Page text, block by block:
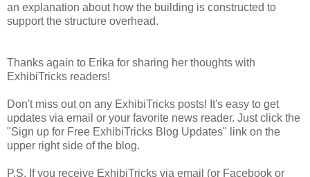
an explanation about how the building is constructed to
support the structure overhead.
Thanks again to Erika for sharing her thoughts with
ExhibiTricks readers!
Don't miss out on any ExhibiTricks posts! It's easy to get
updates via email or your favorite news reader. Just click the
"Sign up for Free ExhibiTricks Blog Updates" link on the
upper right side of the blog.
P.S. If you receive ExhibiTricks via email (or Facebook or